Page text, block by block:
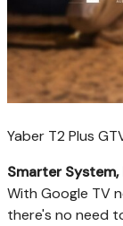
Yaber T2 Plus
Smarter
With Google TV
there's no need